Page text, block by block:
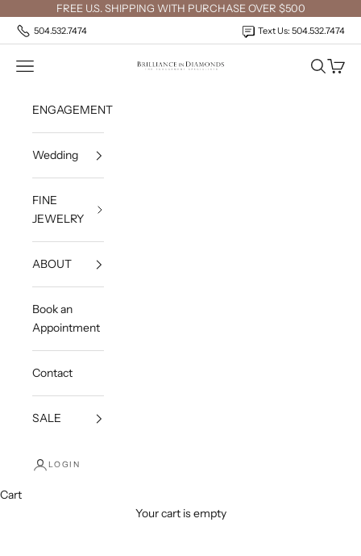
Skip to contentFREE U.S. SHIPPING WITH PURCHASE OVER $500
504.532.7474 Text Us: 504.532.7474
Brilliance in Diamonds
Open navigation menu OpenOpen
ENGAGEMENT
Wedding
FINE
JEWELRY
ABOUT
Book an
Appointment
Contact
SALE
LOGIN
Cart
Your cart is empty